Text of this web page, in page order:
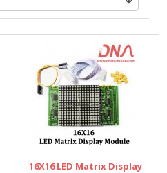
16X16 LED Matrix Display